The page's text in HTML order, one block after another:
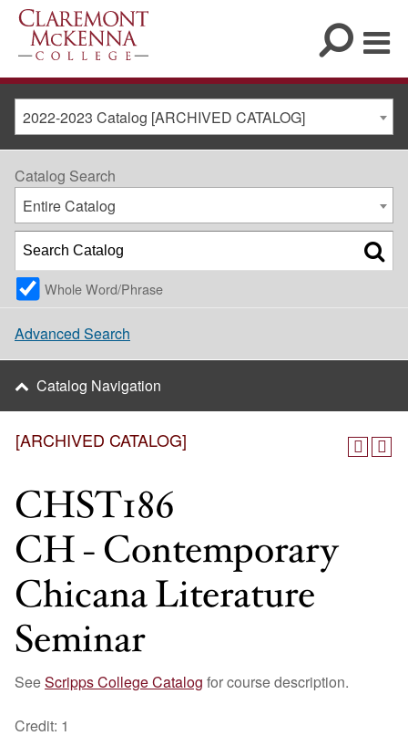
2022-2023 Catalog [ARCHIVED CATALOG]
[ARCHIVED CATALOG]
CHST186
CH - Contemporary
Chicana Literature
Seminar
SeeScripps College Catalog for course description.
Credit: 1
Catalog Search
Entire Catalog
Whole Word/Phrase
Advanced Search
Catalog Navigation